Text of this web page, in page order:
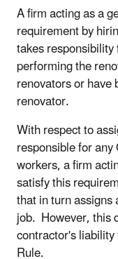
A firm acting as a
requirement by
takes
performing the
renovators or
renovator.
With respect to
responsible for
workers, a firm
satisfy this
that in turn
job. However, this
contractor's
Rule.